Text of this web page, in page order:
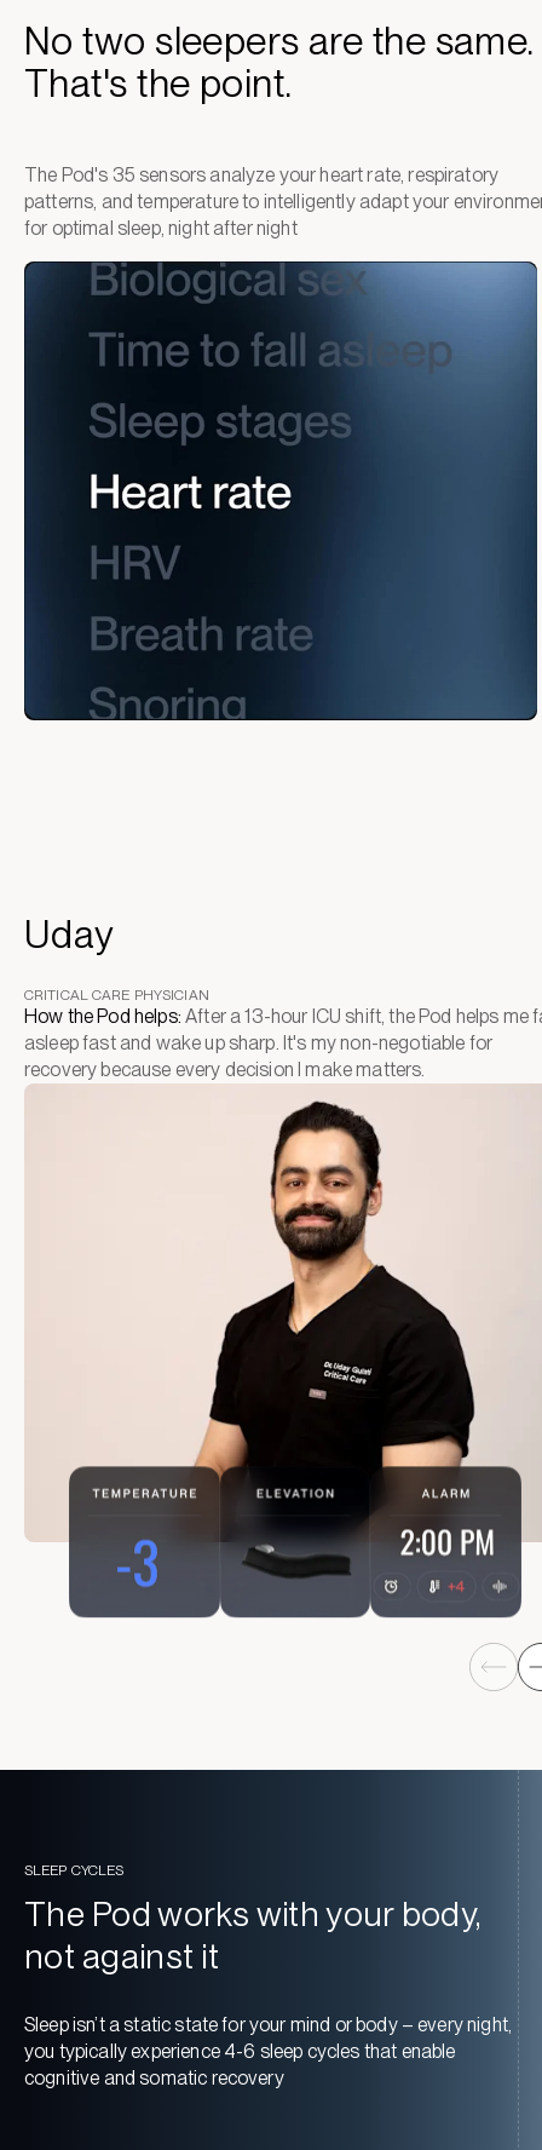
No two sleepers are the same.
That's the point.
The Pod's 35 sensors analyze your heart rate, respiratory
patterns, and temperature to intelligently adapt your
for optimal sleep, night after night
Uday
CRITICAL CARE PHYSICIAN
How the Pod helps: After a 13-hour ICU shift, the Pod helps me
asleep fast and wake up sharp. It's my non-negotiable for
recovery because every decision I make matters.
SLEEP CYCLES
The Pod works with your body,
not against it
Sleep isn’t a static state for your mind or body – every night,
you typically experience 4-6 sleep cycles that enable
cognitive and somatic recovery